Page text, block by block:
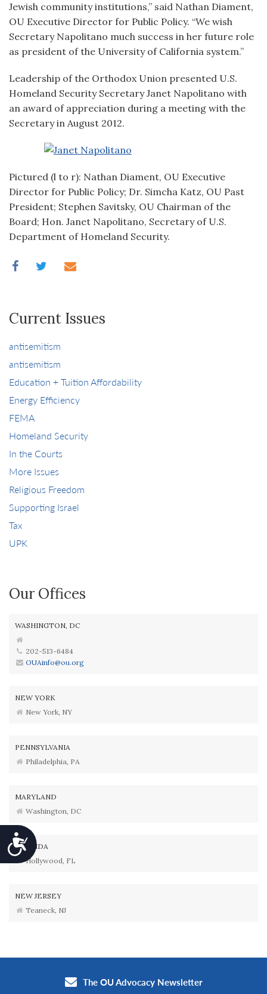
Accessibility
Jewish community institutions,” said Nathan Diament,
OU Executive Director for Public Policy. “We wish
Secretary Napolitano much success in her future role
as president of the University of California system.”
Leadership of the Orthodox Union presented U.S.
Homeland Security Secretary Janet Napolitano with
an award of appreciation during a meeting with the
Secretary in August 2012.
Pictured (l to r): Nathan Diament, OU Executive
Director for Public Policy; Dr. Simcha Katz, OU Past
President; Stephen Savitsky, OU Chairman of the
Board; Hon. Janet Napolitano, Secretary of U.S.
Department of Homeland Security.
Current Issues
antisemitism
antisemitism
Education + Tuition Affordability
Energy Efficiency
FEMA
Homeland Security
In the Courts
More Issues
Religious Freedom
Supporting Israel
Tax
UPK
Our Offices
WASHINGTON, DC
202-513-6484
OUAinfo@ou.org
NEW YORK
New York, NY
PENNSYLVANIA
Philadelphia, PA
MARYLAND
Washington, DC
FLORIDA
Hollywood, FL
NEW JERSEY
Teaneck, NJ